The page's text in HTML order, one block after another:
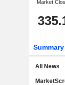
Market
Summary
All News